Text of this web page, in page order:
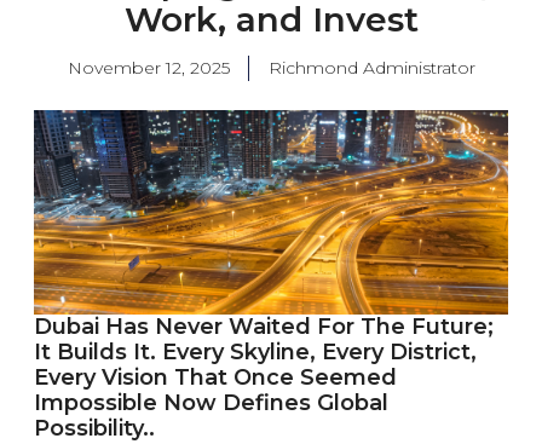
Work, and Invest
November 12, 2025 Richmond Administrator
Dubai Has Never Waited For The Future;
It Builds It. Every Skyline, Every District,
Every Vision That Once Seemed
Impossible Now Defines Global
Possibility..